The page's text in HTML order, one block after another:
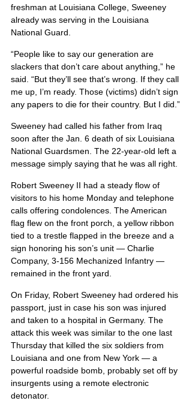
freshman at Louisiana College, Sweeney
already was serving in the Louisiana
National Guard.
“People like to say our generation are
slackers that don’t care about anything,” he
said. “But they’ll see that’s wrong. If they call
me up, I’m ready. Those (victims) didn’t sign
any papers to die for their country. But I did.”
Sweeney had called his father from Iraq
soon after the Jan. 6 death of six Louisiana
National Guardsmen. The 22-year-old left a
message simply saying that he was all right.
Robert Sweeney II had a steady flow of
visitors to his home Monday and telephone
calls offering condolences. The American
flag flew on the front porch, a yellow ribbon
tied to a trestle flapped in the breeze and a
sign honoring his son’s unit — Charlie
Company, 3-156 Mechanized Infantry —
remained in the front yard.
On Friday, Robert Sweeney had ordered his
passport, just in case his son was injured
and taken to a hospital in Germany. The
attack this week was similar to the one last
Thursday that killed the six soldiers from
Louisiana and one from New York — a
powerful roadside bomb, probably set off by
insurgents using a remote electronic
detonator.